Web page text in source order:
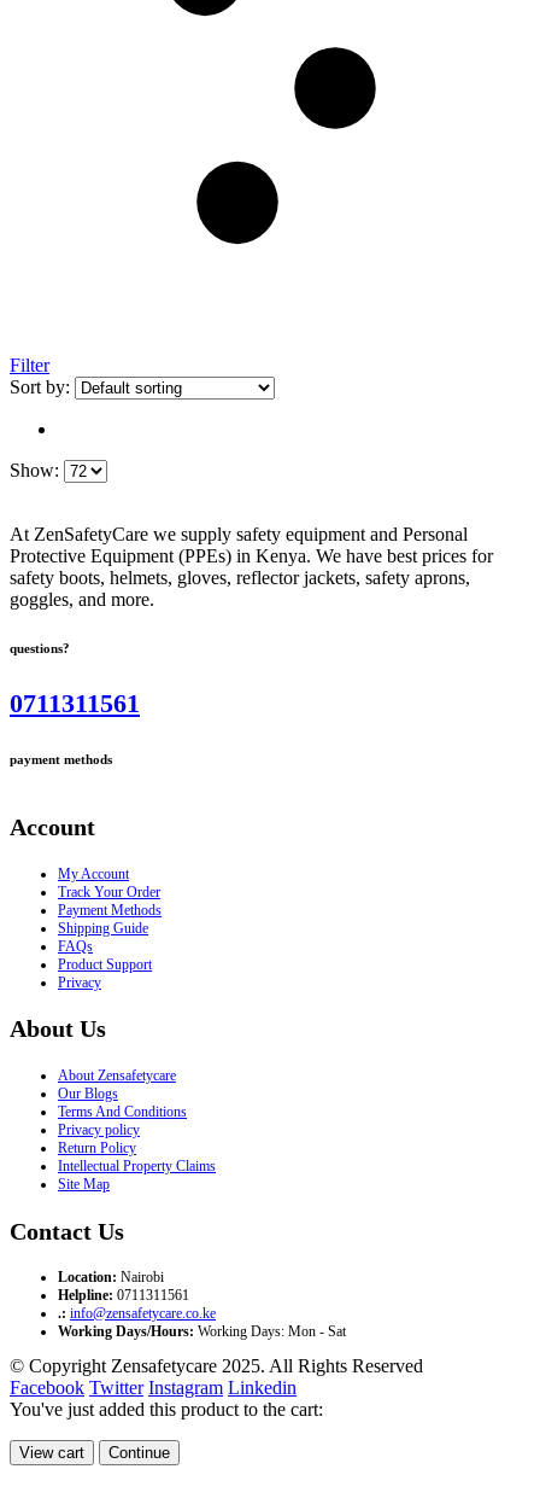
Filter
Sort by:
Show:
At ZenSafetyCare we supply safety equipment and Personal
Protective Equipment (PPEs) in Kenya. We have best prices for
safety boots, helmets, gloves, reflector jackets, safety aprons,
goggles, and more.
questions?
0711311561
payment methods
Account
My Account
Track Your Order
Payment Methods
Shipping Guide
FAQs
Product Support
Privacy
About Us
About Zensafetycare
Our Blogs
Terms And Conditions
Privacy policy
Return Policy
Intellectual Property Claims
Site Map
Contact Us
Location: Nairobi
Helpline: 0711311561
.: info@zensafetycare.co.ke
Working Days/Hours: Working Days: Mon - Sat
© Copyright Zensafetycare 2025. All Rights Reserved
Facebook Twitter Instagram Linkedin
You've just added this product to the cart:
View cart Continue